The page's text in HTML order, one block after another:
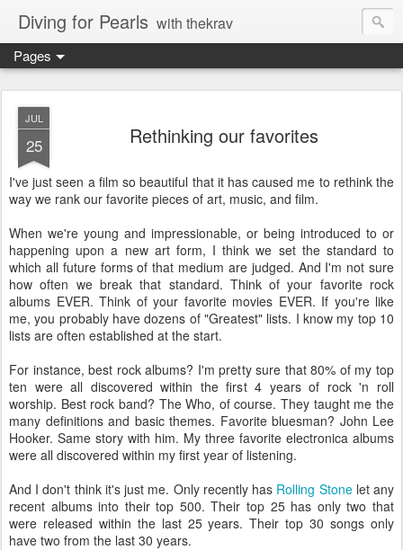
Diving for Pearls with thekrav
Pages
JUL
25 Rethinking our favorites
I've just seen a film so beautiful that it has caused me to rethink the
way we rank our favorite pieces of art, music, and film.
When we're young and impressionable, or being introduced to or
happening upon a new art form, I think we set the standard to
which all future forms of that medium are judged. And I'm not sure
how often we break that standard. Think of your favorite rock
albums EVER. Think of your favorite movies EVER. If you're like
me, you probably have dozens of "Greatest" lists. I know my top 10
lists are often established at the start.
For instance, best rock albums? I'm pretty sure that 80% of my top
ten were all discovered within the first 4 years of rock 'n roll
worship. Best rock band? The Who, of course. They taught me the
many definitions and basic themes. Favorite bluesman? John Lee
Hooker. Same story with him. My three favorite electronica albums
were all discovered within my first year of listening.
And I don't think it's just me. Only recently has Rolling Stonelet any
recent albums into their top 500. Their top 25 has only two that
were released within the last 25 years. Their top 30 songs only
have two from the last 30 years.